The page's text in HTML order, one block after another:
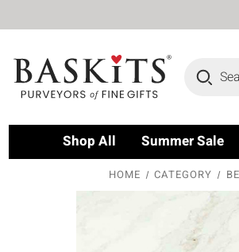
Search
Shop All Summer Sale
HOME CATEGORY